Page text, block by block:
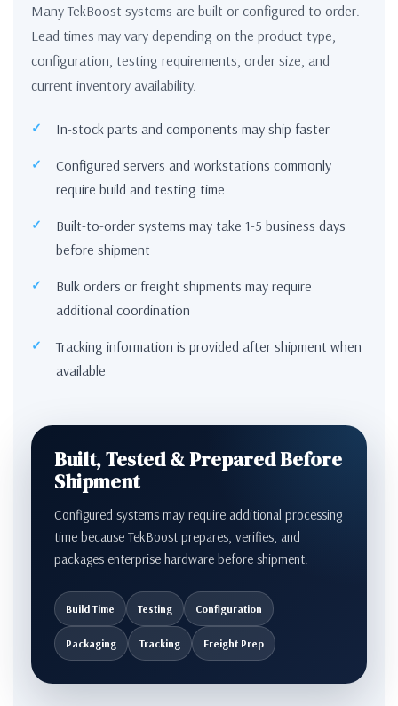
Many TekBoost systems are built or configured to order.
Lead times may vary depending on the product type,
configuration, testing requirements, order size, and
current inventory availability.
In-stock parts and components may ship faster
Configured servers and workstations commonly
require build and testing time
Built-to-order systems may take 1-5 business days
before shipment
Bulk orders or freight shipments may require
additional coordination
Tracking information is provided after shipment when
available
Built, Tested & Prepared Before
Shipment
Configured systems may require additional processing
time because TekBoost prepares, verifies, and
packages enterprise hardware before shipment.
Build Time Testing Configuration
Packaging Tracking Freight Prep